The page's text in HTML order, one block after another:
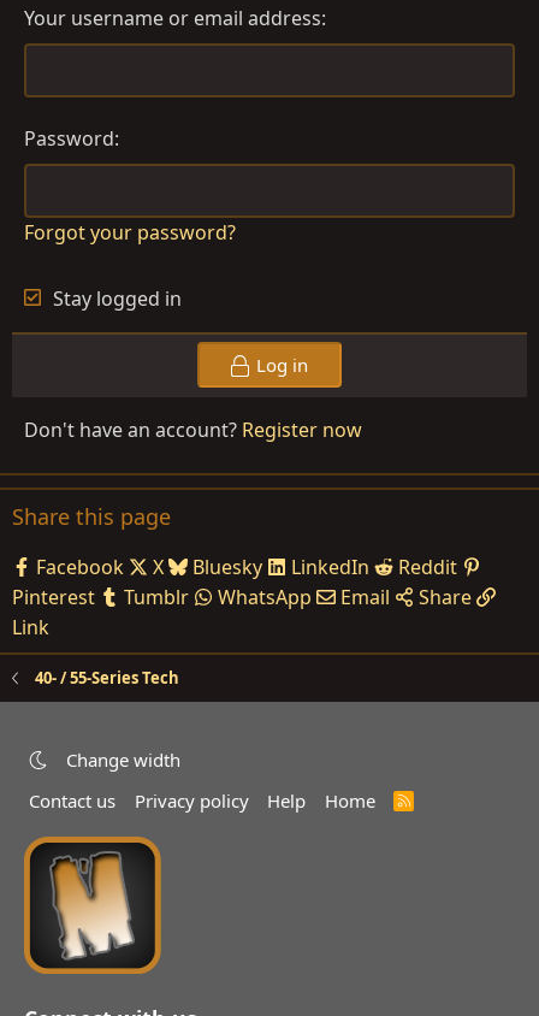
Your username or email address
Password
Forgot your password?
Stay logged in
Log in
Don't have an account? Register now
Share this page
Facebook X Bluesky LinkedIn
Reddit
Pinterest
Tumblr WhatsApp Email
Share
Link
40- / 55-Series Tech
Change width
Contact us
Privacy policy Help Home
R